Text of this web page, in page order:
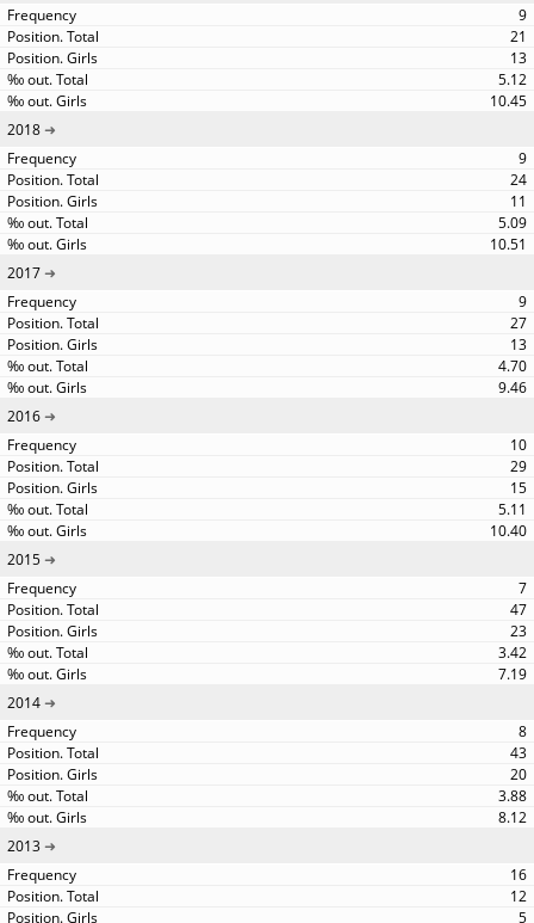
9
21
13
5.12
10.45
2018
9
24
11
5.09
10.51
2017
9
27
13
4.70
9.46
2016
10
29
15
5.11
10.40
2015
7
47
23
3.42
7.19
2014
8
43
20
3.88
8.12
2013
16
12
5